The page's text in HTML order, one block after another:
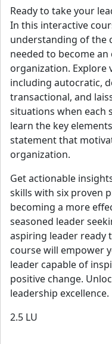
Ready to take your
In this interactive
understanding of the
needed to become
organization. Explore
including autocratic,
transactional, and
situations when each
learn the key
statement that
organization.
Get actionable
skills with six proven
becoming a more
seasoned leader
aspiring leader ready
course will empower
leader capable of
positive change.
leadership excellence.
2.5 LU